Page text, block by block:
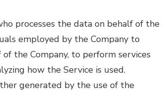
processes the data on behalf of the
employed by the Company to
the Company, to perform services
how the Service is used.
generated by the use of the